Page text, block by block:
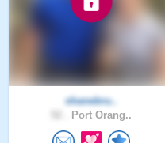
shanebru..
Port Orang..